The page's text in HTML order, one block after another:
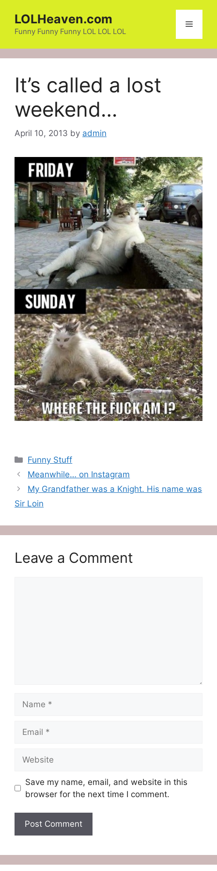
content
LOLHeaven.com
Funny Funny Funny LOL LOL LOL
Menu
It’s called a lost
weekend…
April 10, 2013 by admin
Categories
Funny Stuff
Meanwhile… on Instagram
My Grandfather was a Knight. His name was
Sir Loin
Leave a Comment
Save my name, email, and website in this
browser for the next time I comment.